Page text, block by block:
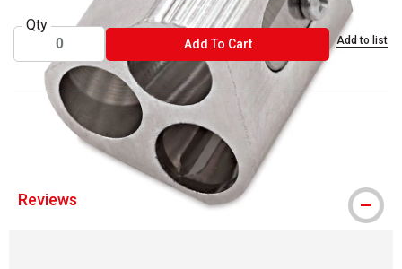
Qty
Add To CartADD TO CART Add to list
® Mobius & Ruppert is a registered trademark.
Reviews